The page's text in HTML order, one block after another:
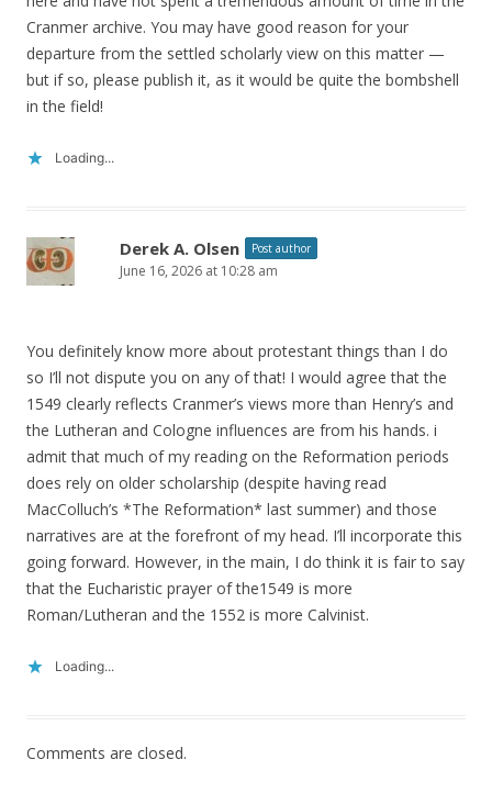
Cranmer archive. You may have good reason for your
departure from the settled scholarly view on this matter —
but if so, please publish it, as it would be quite the bombshell
in the field!
Loading...
Derek A. Olsen Post author
June 16, 2026 at 10:28 am
You definitely know more about protestant things than I do
so I’ll not dispute you on any of that! I would agree that the
1549 clearly reflects Cranmer’s views more than Henry’s and
the Lutheran and Cologne influences are from his hands. i
admit that much of my reading on the Reformation periods
does rely on older scholarship (despite having read
MacColluch’s *The Reformation* last summer) and those
narratives are at the forefront of my head. I’ll incorporate this
going forward. However, in the main, I do think it is fair to say
that the Eucharistic prayer of the1549 is more
Roman/Lutheran and the 1552 is more Calvinist.
Loading...
Comments are closed.